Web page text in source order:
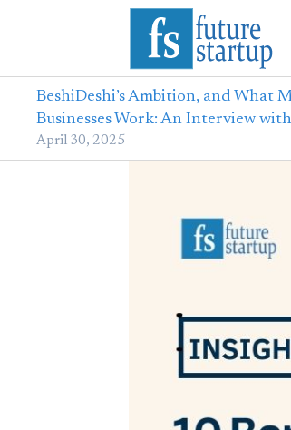
BeshiDeshi’s Ambition, and What
Businesses Work: An Interview
April 30, 2025